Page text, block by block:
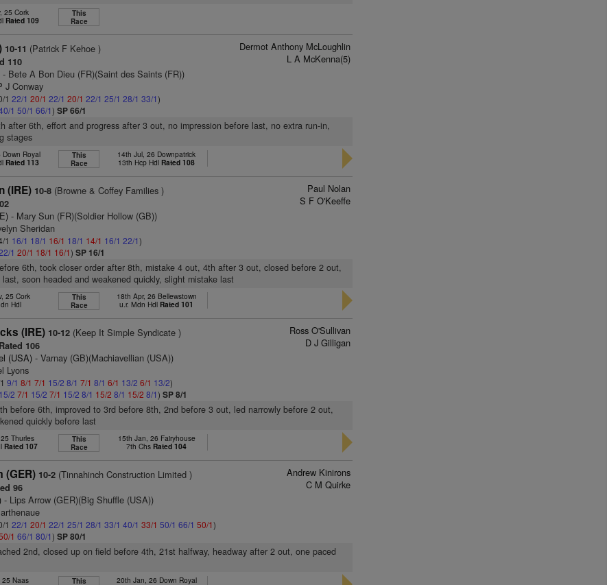
25 Cork
Rated 109
This
Race
10-11 (Patrick F Kehoe )
110
- Bete A Bon Dieu (FR)(Saint des Saints (FR))
J Conway
122/1 20/1 22/1 20/1 22/1 25/1 28/1 33/1)
1 50/1 66/1)SP 66/1
Dermot Anthony McLoughlin
L A McKenna(5)
after 6th, effort and progress after 3 out, no impression before last, no extra run-in,
stages
Royal
Rated 113
This
Race
14th Jul, 26 Downpatrick
13th Hcp Hdl Rated 108
(IRE) 10-8 (Browne & Coffey Families )
- Mary Sun (FR)(Soldier Hollow (GB))
Sheridan
1 16/1 18/1 16/1 18/1 14/1 16/1 22/1)
1 20/1 18/1 16/1)SP 16/1
Paul Nolan
S F O'Keeffe
6th, took closer order after 8th, mistake 4 out, 4th after 3 out, closed before 2 out,
soon headed and weakened quickly, slight mistake last
25 Cork
Hdl
This
Race
18th Apr, 26 Bellewstown
u.r. Mdn Hdl Rated 101
(IRE) 10-12 (Keep It Simple Syndicate )
Rated 106
(USA) - Varnay (GB)(Machiavellian (USA))
Lyons
19/1 8/1 7/1 15/2 8/1 7/1 8/1 6/1 13/2 6/1 13/2)
15/2 7/1 15/2 7/1 15/2 8/1 15/2 8/1 15/2 8/1)SP 8/1
Ross O'Sullivan
D J Gilligan
before 6th, improved to 3rd before 8th, 2nd before 3 out, led narrowly before 2 out,
quickly before last
Thurles
Rated 107
This
Race
15th Jan, 26 Fairyhouse
7th Chs Rated 104
(GER) 10-2 (Tinnahinch Construction Limited )
96
- Lips Arrow (GER)(Big Shuffle (USA))
122/1 20/1 22/1 25/1 28/1 33/1 40/1 33/1 50/1 66/1 50/1)
1 66/1 80/1)SP 80/1
Andrew Kinirons
C M Quirke
2nd, closed up on field before 4th, 21st halfway, headway after 2 out, one paced
25 Naas
This
20th Jan, 26 Down Royal